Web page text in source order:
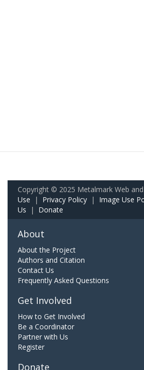
Copyright © 2025 Metalmark Web
Use | Privacy Policy | Image Use
Us | Donate
About
About the Project
Authors and Citation
Contact Us
Frequently Asked Questions
Get Involved
How to Get Involved
Be a Coordinator
Partner with Us
Register
Donate